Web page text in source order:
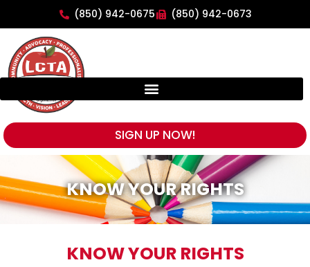
(850) 942-0675 (850) 942-0673
SIGN UP NOW!
KNOW YOUR RIGHTS
KNOW YOUR RIGHTS